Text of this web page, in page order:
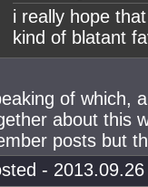
i really hope
kind of blatant
of which,
about this
posts but
-